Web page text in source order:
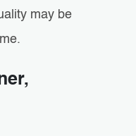
may be